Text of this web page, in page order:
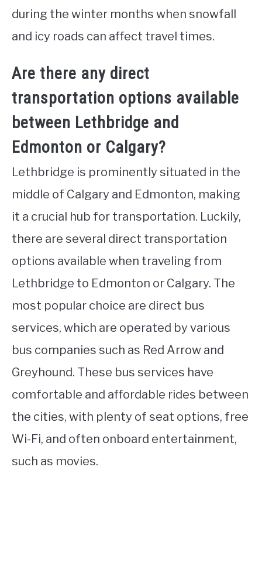
during the winter months when snowfall
and icy roads can affect travel times.
Are there any direct
transportation options available
between Lethbridge and
Edmonton or Calgary?
Lethbridge is prominently situated in the
middle of Calgary and Edmonton, making
it a crucial hub for transportation. Luckily,
there are several direct transportation
options available when traveling from
Lethbridge to Edmonton or Calgary. The
most popular choice are direct bus
services, which are operated by various
bus companies such as Red Arrow and
Greyhound. These bus services have
comfortable and affordable rides between
the cities, with plenty of seat options, free
Wi-Fi, and often onboard entertainment,
such as movies.